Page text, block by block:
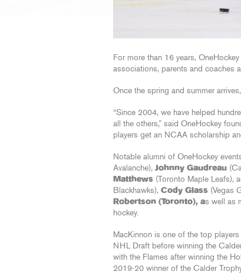
For more than 16 years,
associations, parents and coaches
Once the spring and summer
“Since 2004, we have helped
all the others,” said OneHockey
players get an NCAA scholarship
Notable alumni of OneHockey
Avalanche), Johnny Gaudreau
Matthews (Toronto Maple Leafs),
Blackhawks), Cody Glass (Vegas
Robertson (Toronto), as well as
hockey.
MacKinnon is one of the top
NHL Draft before winning the
with the Flames after winning the
2019-20 winner of the Calder